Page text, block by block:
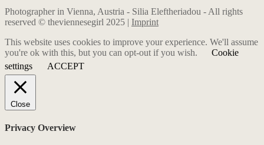
Photographer in Vienna, Austria - Silia Eleftheriadou - All rights
reserved © theviennesegirl 2025 | Imprint
This website uses cookies to improve your experience. We'll assume
you're ok with this, but you can opt-out if you wish.
Cookie
settings
ACCEPT
Close
Privacy Overview